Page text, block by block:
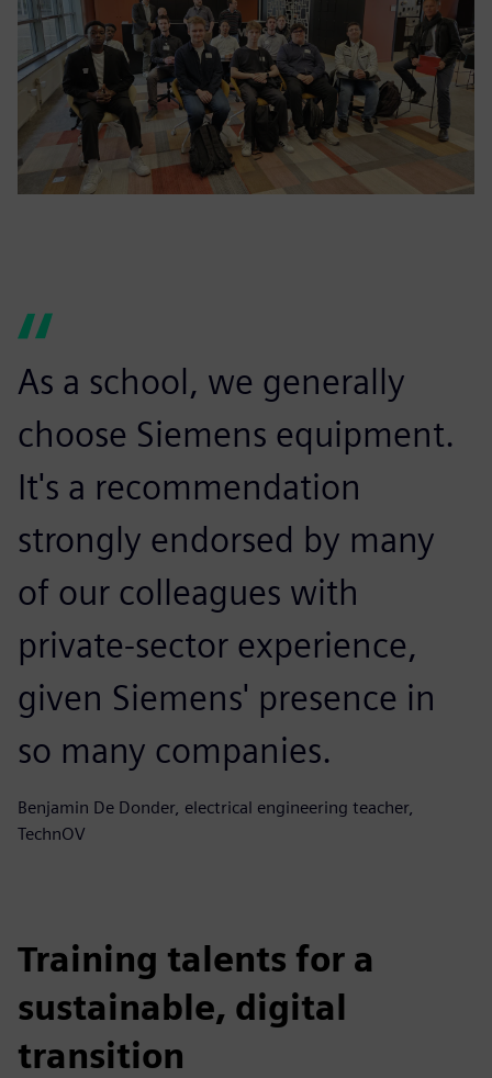
As a school, we generally
choose Siemens equipment.
It's a recommendation
strongly endorsed by many
of our colleagues with
private-sector experience,
given Siemens' presence in
so many companies.
Benjamin De Donder, electrical engineering teacher,
TechnOV
Training talents for a
sustainable, digital
transition